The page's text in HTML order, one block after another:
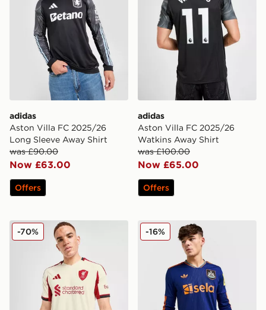
adidas
Aston Villa FC 2025/26
Long Sleeve Away Shirt
was £90.00
Now £63.00
Offers
adidas
Aston Villa FC 2025/26
Watkins Away Shirt
was £100.00
Now £65.00
Offers
adidas Liverpool FC 2025/26 Away Shirt
-70% adidas Originals
-16%